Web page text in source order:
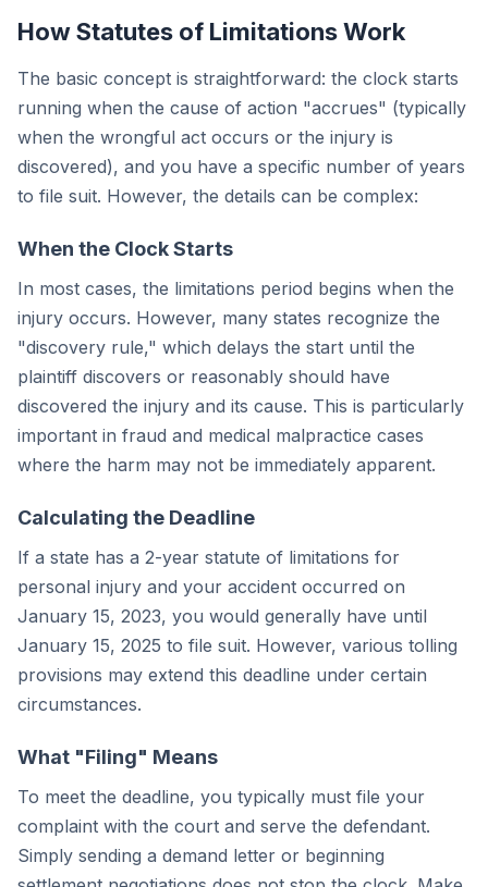
How Statutes of Limitations Work
The basic concept is straightforward: the clock starts
running when the cause of action "accrues" (typically
when the wrongful act occurs or the injury is
discovered), and you have a specific number of years
to file suit. However, the details can be complex:
When the Clock Starts
In most cases, the limitations period begins when the
injury occurs. However, many states recognize the
"discovery rule," which delays the start until the
plaintiff discovers or reasonably should have
discovered the injury and its cause. This is particularly
important in fraud and medical malpractice cases
where the harm may not be immediately apparent.
Calculating the Deadline
If a state has a 2-year statute of limitations for
personal injury and your accident occurred on
January 15, 2023, you would generally have until
January 15, 2025 to file suit. However, various tolling
provisions may extend this deadline under certain
circumstances.
What "Filing" Means
To meet the deadline, you typically must file your
complaint with the court and serve the defendant.
Simply sending a demand letter or beginning